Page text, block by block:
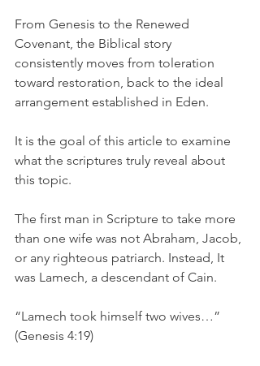
From Genesis to the Renewed
Covenant, the Biblical story
consistently moves from toleration
toward restoration, back to the ideal
arrangement established in Eden.
It is the goal of this article to examine
what the scriptures truly reveal about
this topic.
The first man in Scripture to take more
than one wife was not Abraham, Jacob,
or any righteous patriarch. Instead, It
was Lamech, a descendant of Cain.
“Lamech took himself two wives…”
(Genesis 4:19)